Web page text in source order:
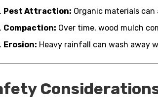
Pest Attraction: Organic materials
Compaction: Over time, wood mulch
Erosion: Heavy rainfall can wash away